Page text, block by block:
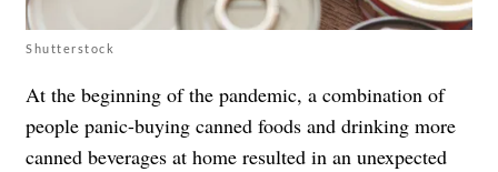
Shutterstock
At the beginning of the pandemic, a combination of
people panic-buying canned foods and drinking more
canned beverages at home resulted in an unexpected